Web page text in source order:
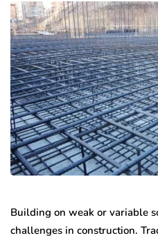
Building on weak or variable
challenges in construction.